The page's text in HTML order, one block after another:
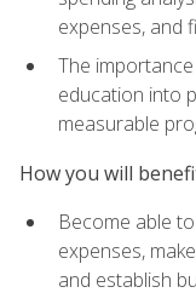
expenses, and
The
education into
measurable
How you will
Become able
expenses,
and establish